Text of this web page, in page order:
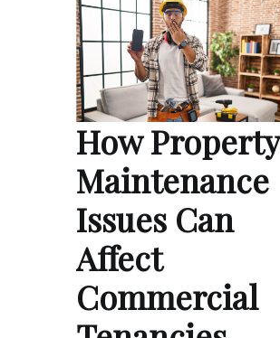
How Property
Maintenance
Issues Can
Affect
Commercial